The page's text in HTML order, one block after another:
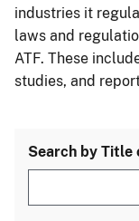
industries it
laws and
ATF. These
studies, and
Search by Title